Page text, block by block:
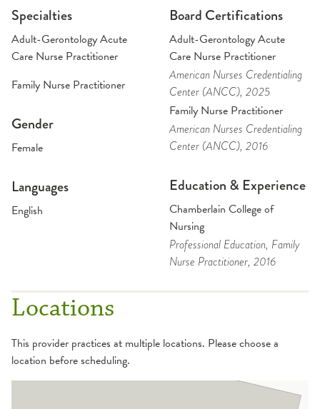
Specialties
Adult-Gerontology Acute
Care Nurse Practitioner
Family Nurse Practitioner
Gender
Female
Languages
English
Board Certifications
Adult-Gerontology Acute
Care Nurse Practitioner
American Nurses Credentialing
Center (ANCC), 2025
Family Nurse Practitioner
American Nurses Credentialing
Center (ANCC), 2016
Education & Experience
Chamberlain College of
Nursing
Professional Education, Family
Nurse Practitioner, 2016
Locations
This provider practices at multiple locations. Please choose a
location before scheduling.